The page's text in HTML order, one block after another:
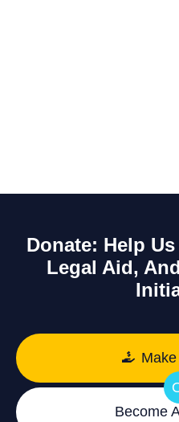
Donate: Help
Legal Aid,
Become